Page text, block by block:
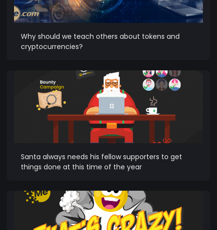
Why should we teach others about tokens and
cryptocurrencies?
Santa always needs his fellow supporters to get
things done at this time of the year